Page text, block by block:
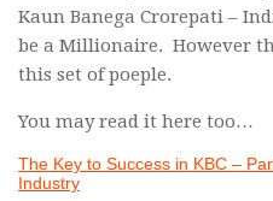
Kaun Banega Crorepati –
be a Millionaire. However
this set of poeple.
You may read it here too…
The Key to Success in KBC –
Industry